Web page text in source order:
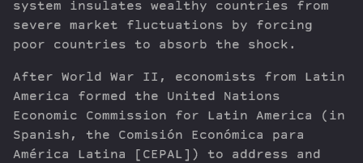
system insulates wealthy countries from
severe market fluctuations by forcing
poor countries to absorb the shock.
After World War II, economists from Latin
America formed the United Nations
Economic Commission for Latin America (in
Spanish, the Comisión Económica para
América Latina [CEPAL]) to address and